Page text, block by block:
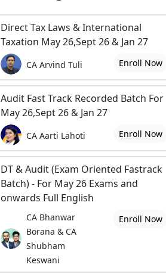
Direct Tax Laws & International
Taxation May 26,Sept 26 & Jan 27
CA Arvind Tuli Enroll Now
Audit Fast Track Recorded Batch For
May 26,Sept 26 & Jan 27
CA Aarti Lahoti Enroll Now
DT & Audit (Exam Oriented Fastrack
Batch) - For May 26 Exams and
onwards Full English
CA Bhanwar
Borana & CA
Shubham
Keswani
Enroll Now